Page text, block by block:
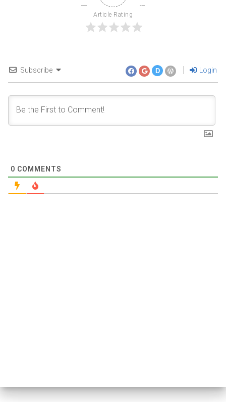
Article Rating
Subscribe D Login
0 COMMENTS